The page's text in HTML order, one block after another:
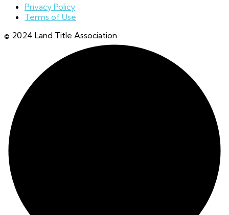
Privacy Policy
Terms of Use
© 2024 Land Title Association